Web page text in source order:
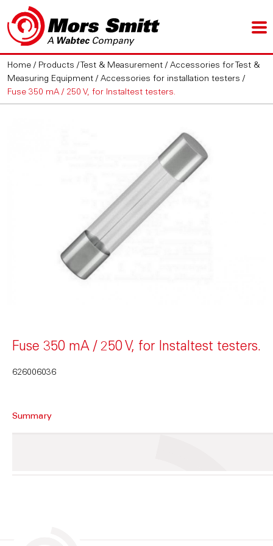
Home / Products / Test & Measurement /Accessories for Test &
Measuring Equipment /Accessories for installation testers /
Fuse 350 mA / 250 V, for Instaltest testers.
Fuse 350 mA / 250 V, for Instaltest testers.
626006036
Summary